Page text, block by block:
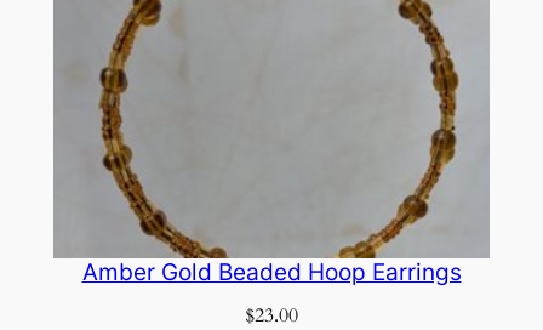
Amber Gold Beaded Hoop Earrings
$23.00